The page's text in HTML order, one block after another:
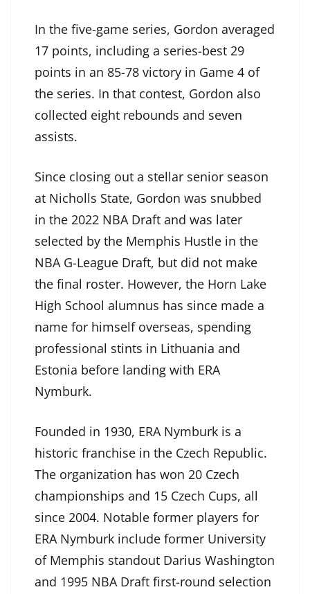
In the five-game series, Gordon averaged
17 points, including a series-best 29
points in an 85-78 victory in Game 4 of
the series. In that contest, Gordon also
collected eight rebounds and seven
assists.
Since closing out a stellar senior season
at Nicholls State, Gordon was snubbed
in the 2022 NBA Draft and was later
selected by the Memphis Hustle in the
NBA G-League Draft, but did not make
the final roster. However, the Horn Lake
High School alumnus has since made a
name for himself overseas, spending
professional stints in Lithuania and
Estonia before landing with ERA
Nymburk.
Founded in 1930, ERA Nymburk is a
historic franchise in the Czech Republic.
The organization has won 20 Czech
championships and 15 Czech Cups, all
since 2004. Notable former players for
ERA Nymburk include former University
of Memphis standout Darius Washington
and 1995 NBA Draft first-round selection